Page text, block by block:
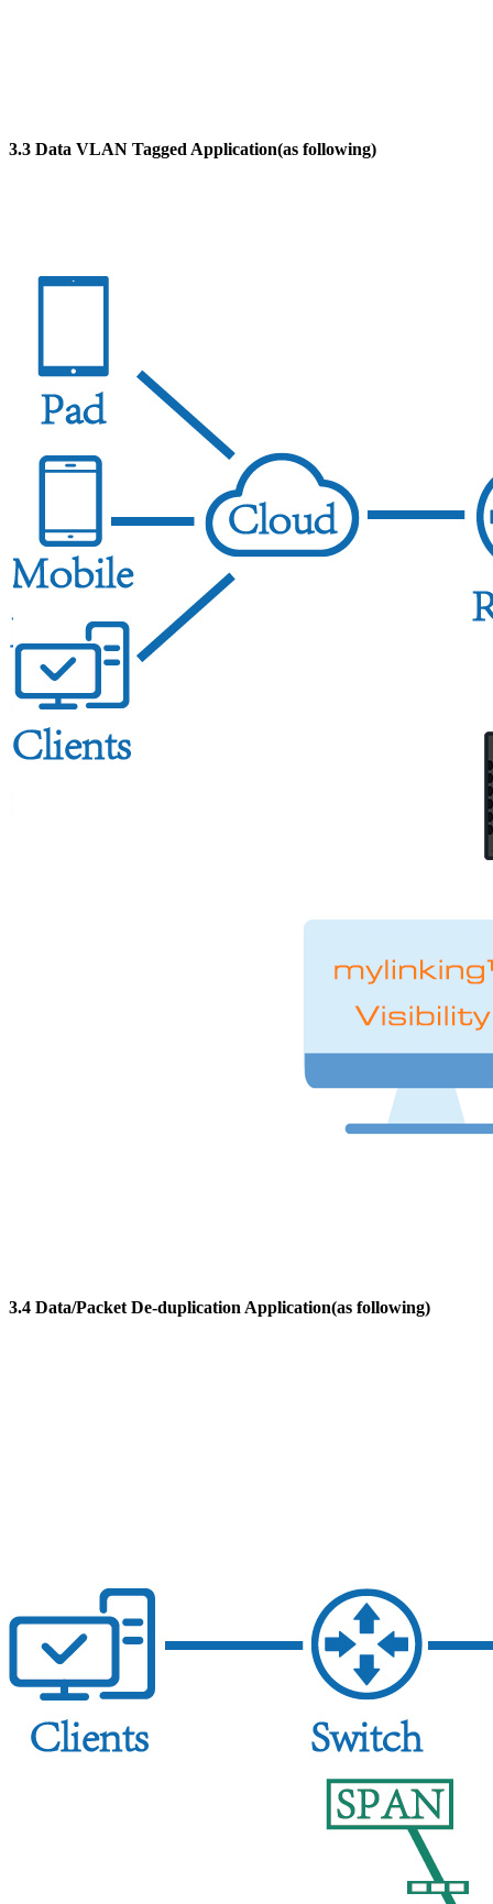
3.3 Data VLAN Tagged Application(as following)
3.4 Data/Packet De-duplication Application(as following)